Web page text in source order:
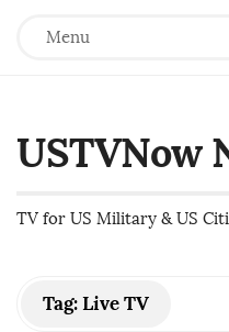
Menu
USTVNow
TV for US Military & US
Tag:Live TV